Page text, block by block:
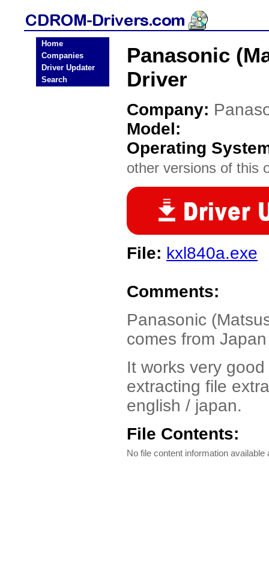
Home
Companies
Driver Updater
Search
Panasonic
Driver
Company:
Model:
Operating
other versions of this
File: kxl840a.exe
Comments:
Panasonic
comes from Japan
It works very
extracting file
english / japan.
File Contents:
No file content information available